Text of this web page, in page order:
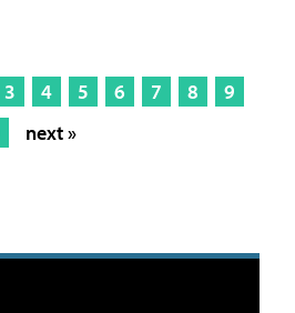
3 4 5 6 7 8
9
next »